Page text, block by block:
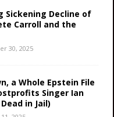
Sickening Decline of
Carroll and the
30, 2025
a Whole Epstein File
Singer Ian
in Jail)